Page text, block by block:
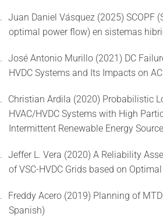
Juan Daniel Vásquez (2025) SCOPF
optimal power flow) en sistemas
José Antonio Murillo (2021) DC
HVDC Systems and Its Impacts on
Christian Ardila (2020) Probabilistic
HVAC/HVDC Systems with High
Intermittent Renewable Energy
Jeffer L. Vera (2020) A Reliability
of VSC-HVDC Grids based on
Freddy Acero (2019) Planning of
Spanish)